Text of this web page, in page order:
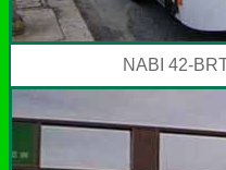
NABI 42-